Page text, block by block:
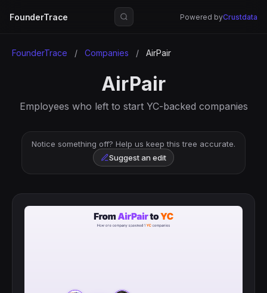
FounderTrace Powered byCrustdata
FounderTrace / Companies / AirPair
AirPair
Employees who left to start YC-backed companies
Notice something off? Help us keep this tree accurate.
Suggest an edit